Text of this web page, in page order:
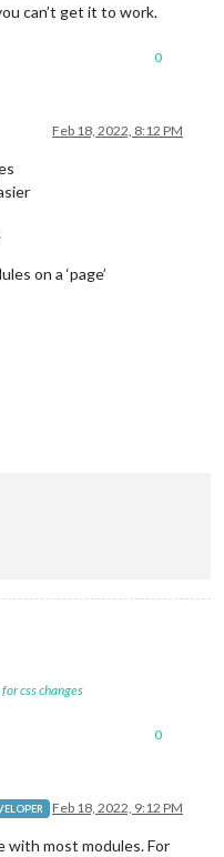
can’t get it to work.
0
Feb 18, 2022, 8:12 PM
on a ‘page’
css changes
0
Feb 18, 2022, 9:12 PM
with most modules. For